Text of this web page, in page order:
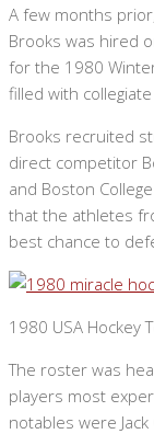
A few months
Brooks was hired
for the 1980
filled with
Brooks recruited
direct competitor
and Boston
that the athletes
best chance to
1980 USA Hockey
The roster was
players most
notables were Jack